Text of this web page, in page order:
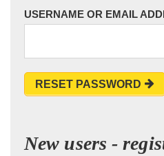
USERNAME OR EMAIL
RESET PASSWORD
New users -